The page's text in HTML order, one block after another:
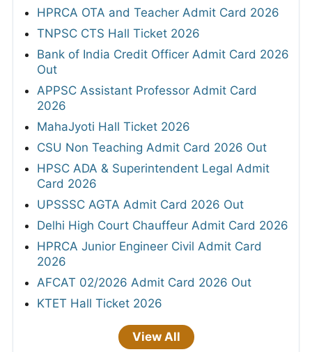
HPRCA OTA and Teacher Admit Card 2026
TNPSC CTS Hall Ticket 2026
Bank of India Credit Officer Admit Card 2026
Out
APPSC Assistant Professor Admit Card
2026
MahaJyoti Hall Ticket 2026
CSU Non Teaching Admit Card 2026 Out
HPSC ADA & Superintendent Legal Admit
Card 2026
UPSSSC AGTA Admit Card 2026 Out
Delhi High Court Chauffeur Admit Card 2026
HPRCA Junior Engineer Civil Admit Card
2026
AFCAT 02/2026 Admit Card 2026 Out
KTET Hall Ticket 2026
View All